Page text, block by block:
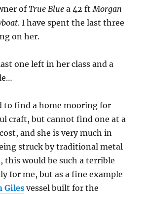
ofTrue Blue a 42 ftMorgan
. I have spent the last three
on her.
one left in her class and a
to find a home mooring for
craft, but cannot find one at a
and she is very much in
struck by traditional metal
this would be such a terrible
for me, but as a fine example
Giles vessel built for the